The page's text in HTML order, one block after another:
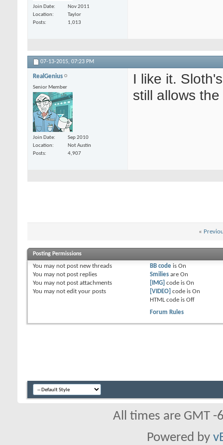
Join Date
Nov 2011
Location
Taylor
Posts
1,013
07-13-2015, 07:23 PM
RealGenius
Senior Member
Join Date
Sep 2010
Location
Not Austin
Posts
4,907
I like it.
still allows
«
Posting Permissions
You may not post new threads
You may not post replies
You may not post attachments
You may not edit your posts
BB codeis On
Smiliesare On
[IMG] code is On
[VIDEO] code is On
HTML code is Off
Forum Rules
All times are GMT
Powered by